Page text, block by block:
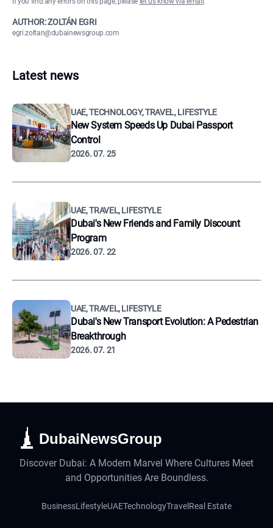
AUTHOR: ZOLTÁN EGRI
egri.zoltan@dubainewsgroup.com
Latest news
UAE, TECHNOLOGY, TRAVEL, LIFESTYLE
New System Speeds Up Dubai Passport
Control
2026. 07. 25
UAE, TRAVEL, LIFESTYLE
Dubai's New Friends and Family Discount
Program
2026. 07. 22
UAE, TRAVEL, LIFESTYLE
Dubai's New Transport Evolution: A Pedestrian
Breakthrough
2026. 07. 21
DubaiNewsGroup
Discover Dubai: A Modern Marvel Where Cultures Meet
and Opportunities Are Boundless.
BusinessLifestyleUAETechnologyTravel Real Estate